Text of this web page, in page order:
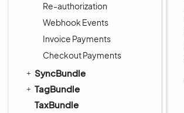
Re-authorization
Webhook Events
Invoice Payments
Checkout Payments
SyncBundle
TagBundle
TaxBundle